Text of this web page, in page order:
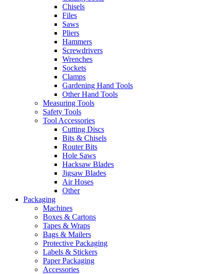
Chisels
Files
Saws
Pliers
Hammers
Screwdrivers
Wrenches
Sockets
Clamps
Gardening Hand Tools
Other Hand Tools
Measuring Tools
Safety Tools
Tool Accessories
Cutting Discs
Bits & Chisels
Router Bits
Hole Saws
Hacksaw Blades
Jigsaw Blades
Air Hoses
Other
Packaging
Machines
Boxes & Cartons
Tapes & Wraps
Bags & Mailers
Protective Packaging
Labels & Stickers
Paper Packaging
Accessories